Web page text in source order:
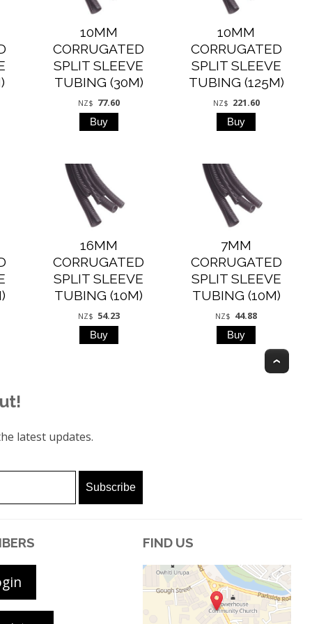
10MM
CORRUGATED
SPLIT SLEEVE
TUBING (30M)
NZ$ 77.60
10MM
CORRUGATED
SPLIT SLEEVE
TUBING (125M)
NZ$ 221.60
16MM
CORRUGATED
SPLIT SLEEVE
TUBING (10M)
NZ$ 54.23
7MM
CORRUGATED
SPLIT SLEEVE
TUBING (10M)
NZ$ 44.88
latest updates.
FIND US